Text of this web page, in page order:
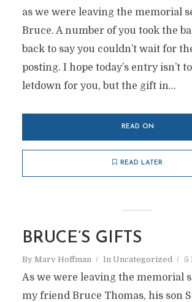
as we were leaving the memorial
Bruce. A number of you took the
back to say you couldn’t wait for
posting. I hope today’s entry isn’t
letdown for you, but the gift in...
READ ON
READ LATER
BRUCE’S GIFTS
By Marv Hoffman In Uncategorized 5
As we were leaving the memorial
my friend Bruce Thomas, his son